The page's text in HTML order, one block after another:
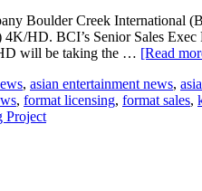
Boulder Creek International
HD. BCI’s Senior Sales
will be taking the … [Read
, asian entertainment news,
, format licensing, format sales,
Project